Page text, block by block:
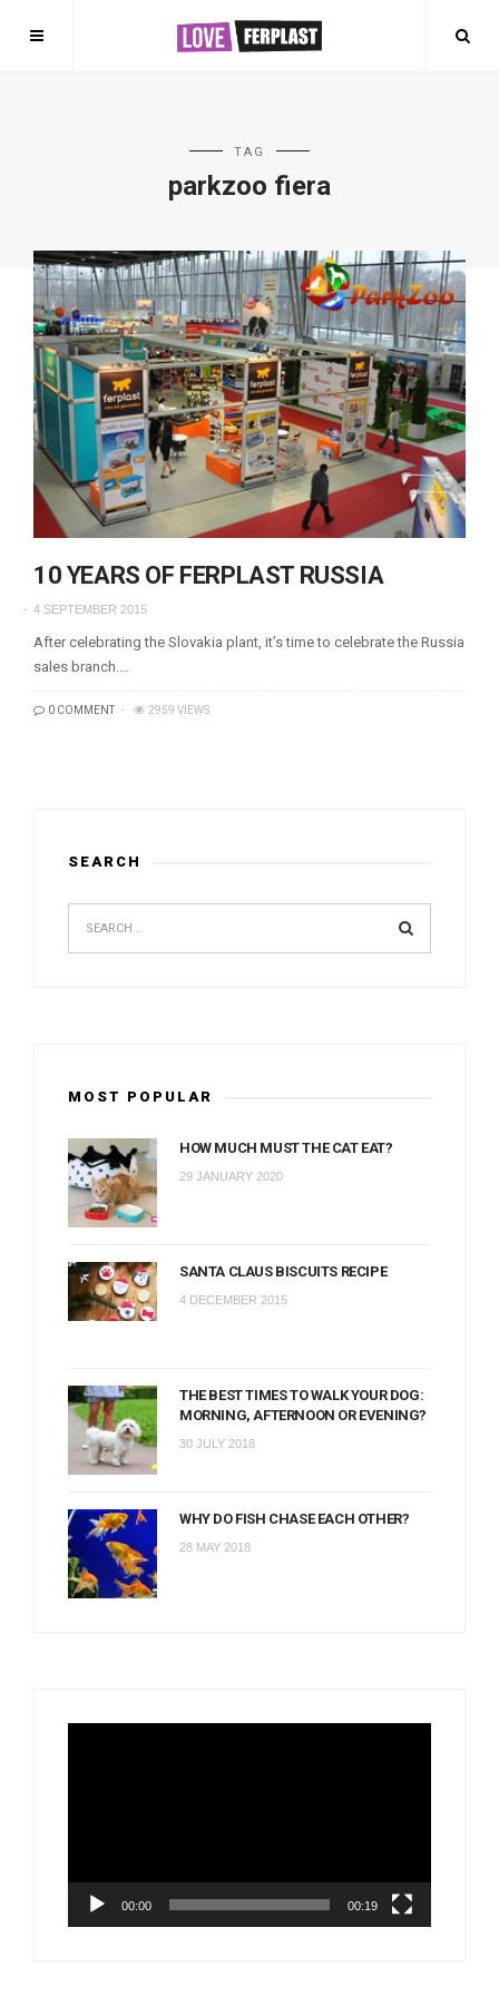
TAG
parkzoo fiera
10 YEARS OF FERPLAST RUSSIA
4 SEPTEMBER 2015
After celebrating the Slovakia plant, it’s time to celebrate the Russia
sales branch.…
0 COMMENT 2959 VIEWS
SEARCH
MOST POPULAR
HOW MUCH MUST THE CAT EAT?
29 JANUARY 2020
SANTA CLAUS BISCUITS RECIPE
4 DECEMBER 2015
THE BEST TIMES TO WALK YOUR DOG:
MORNING, AFTERNOON OR EVENING?
30 JULY 2018
WHY DO FISH CHASE EACH OTHER?
28 MAY 2018
00:00 00:19